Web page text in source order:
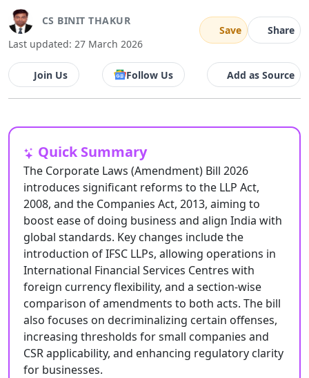
CS BINIT THAKUR
Last updated: 27 March 2026
Save Share
Join Us Follow Us Add as Source
Quick Summary
The Corporate Laws (Amendment) Bill 2026
introduces significant reforms to the LLP Act,
2008, and the Companies Act, 2013, aiming to
boost ease of doing business and align India with
global standards. Key changes include the
introduction of IFSC LLPs, allowing operations in
International Financial Services Centres with
foreign currency flexibility, and a section-wise
comparison of amendments to both acts. The bill
also focuses on decriminalizing certain offenses,
increasing thresholds for small companies and
CSR applicability, and enhancing regulatory clarity
for businesses.